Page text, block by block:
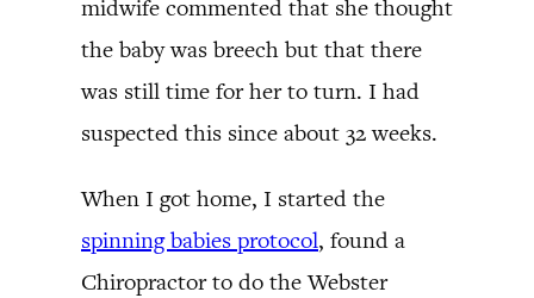
midwife commented that she thought
the baby was breech but that there
was still time for her to turn. I had
suspected this since about 32 weeks.
When I got home, I started the
spinning babies protocol, found a
Chiropractor to do the Webster